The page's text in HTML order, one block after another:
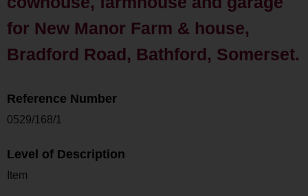
for New Manor Farm & house,
Bradford Road, Bathford, Somerset.
Reference Number
0529/168/1
Level of Description
Item